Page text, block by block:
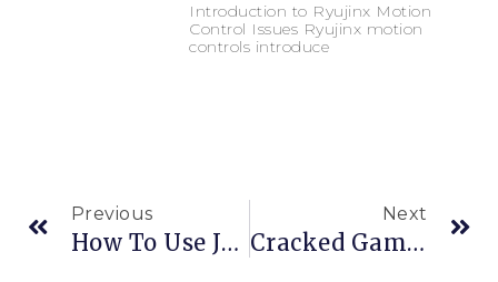
Introduction to Ryujinx Motion
Control Issues Ryujinx motion
controls introduce
Previous
How To Use Joy-Con Gyro
Next
Cracked Games And BetterJoy: A Risky Combination